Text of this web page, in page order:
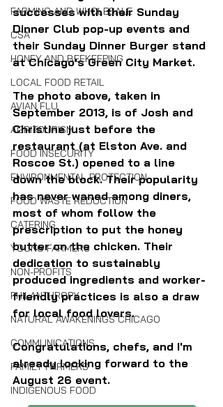
FARMING AND WHOLESALE
CSA
HONEY AND BEEKEEPING
LOCAL FOOD RETAIL
AVIAN FLU
AGRITOURISM
FOOD INSECURITY
ENVIRONMENTAL PROTECTION
FOOD WASTE REDUCTION
CATERING
YOUNG FARMERS
NON-PROFITS
PHILANTHROPY
NATURAL AWAKENINGS CHICAGO
COMMUNICATIONS
FAMILY FARMERS
INDIGENOUS FOOD
successes with their Sunday
Dinner Club pop-up events and
their Sunday Dinner Burger stand
at Chicago's Green City Market.
The photo above, taken in
September 2013, is of Josh and
Christine just before the
restaurant (at Elston Ave. and
Roscoe St.) opened to a line
down the block. Their popularity
has never waned among diners,
most of whom follow the
prescription to put the honey
butter on the chicken. Their
dedication to sustainably
produced ingredients and worker-
friendly practices is also a draw
for local food lovers.
Congratulations, chefs, and I'm
already looking forward to the
August 26 event.